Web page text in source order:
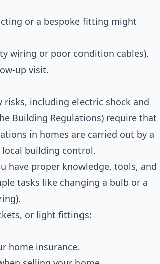
or a bespoke fitting might
wiring or poor condition cables),
up visit.
including electric shock and
Building Regulations) require that
in homes are carried out by a
building control.
have proper knowledge, tools, and
tasks like changing a bulb or a
or light fittings:
home insurance.